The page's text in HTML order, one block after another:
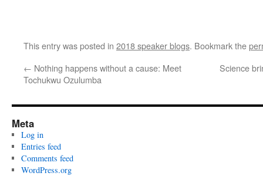
This entry was posted in 2018 speaker blogs. Bookmark the
← Nothing happens without a cause: Meet
Tochukwu Ozulumba
Science
Meta
Log in
Entries feed
Comments feed
WordPress.org